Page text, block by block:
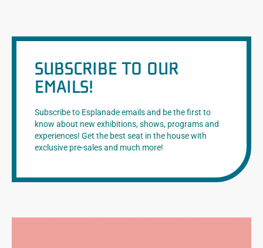
SUBSCRIBE TO OUR
EMAILS!
Subscribe to Esplanade emails and be the first to
know about new exhibitions, shows, programs and
experiences! Get the best seat in the house with
exclusive pre-sales and much more!